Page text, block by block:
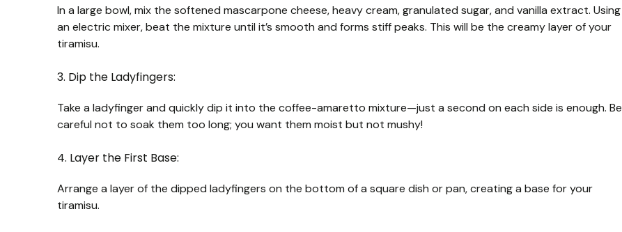
In a large bowl, mix the softened mascarpone cheese, heavy cream, granulated sugar, and vanilla extract. Using
an electric mixer, beat the mixture until it’s smooth and forms stiff peaks. This will be the creamy layer of your
tiramisu.
3. Dip the Ladyfingers:
Take a ladyfinger and quickly dip it into the coffee-amaretto mixture—just a second on each side is enough. Be
careful not to soak them too long; you want them moist but not mushy!
4. Layer the First Base:
Arrange a layer of the dipped ladyfingers on the bottom of a square dish or pan, creating a base for your
tiramisu.